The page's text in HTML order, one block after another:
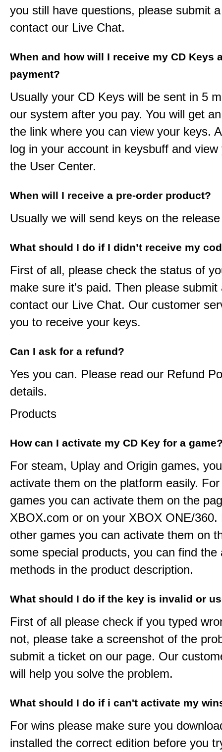
you still have questions, please submit
contact our Live Chat.
When and how will I receive my CD Keys
payment?
Usually your CD Keys will be sent in 5
our system after you pay. You will get
the link where you can view your keys.
log in your account in keysbuff and
the User Center.
When will I receive a pre-order product?
Usually we will send keys on the
What should I do if I didn’t receive my
First of all, please check the status of
make sure it's paid. Then please submit
contact our Live Chat. Our customer
you to receive your keys.
Can I ask for a refund?
Yes you can. Please read our Refund
details.
Products
How can I activate my CD Key for a
For steam, Uplay and Origin games,
activate them on the platform easily.
games you can activate them on the
XBOX.com or on your XBOX ONE/360.
other games you can activate them on
some special products, you can find the
methods in the product description.
What should I do if the key is invalid or
First of all please check if you typed
not, please take a screenshot of the
submit a ticket on our page. Our
will help you solve the problem.
What should I do if i can't activate my
For wins please make sure you
installed the correct edition before you